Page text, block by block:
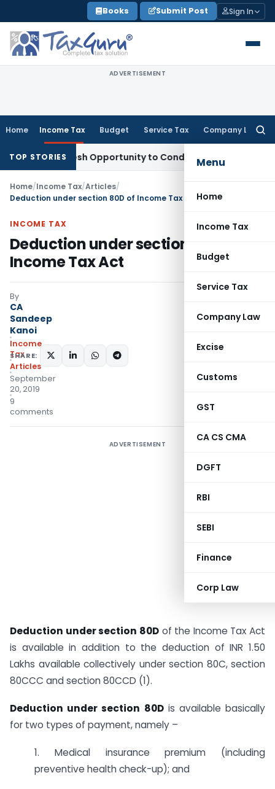
to
content
Books Submit Post Sign In
ADVERTISEMENT
Home Income Tax Budget Service Tax Company Law
Menu
Home
Income Tax
Budget
Service Tax
Company Law
Excise
Customs
GST
CA CS CMA
DGFT
RBI
SEBI
Finance
Corp Law
TOP STORIES
Fresh Opportunity to Condone KVAT Appeal Delay
Home/Income Tax/Articles/
Deduction under section 80D of Income Tax Act
INCOME TAX
Deduction under section 80D of
Income Tax Act
By
CA
Sandeep
Kanoi
Income
Tax
Articles
September
20, 2019
9
comments
SHARE:
ADVERTISEMENT
Deduction under section 80Dof the Income Tax Act
is available in addition to the deduction of INR 1.50
Lakhs available collectively under section 80C, section
80CCC and section 80CCD (1).
Deduction under section 80Dis available basically
for two types of payment, namely –
1. Medical insurance premium (including
preventive health check-up); and